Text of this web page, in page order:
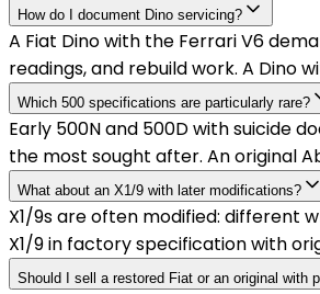
How do I document Dino servicing?
A Fiat Dino with the Ferrari V6
readings, and rebuild work. A Dino
Which 500 specifications are particularly rare?
Early 500N and 500D with suicide
the most sought after. An original
What about an X1/9 with later modifications?
X1/9s are often modified: different
X1/9 in factory specification with
Should I sell a restored Fiat or an original with